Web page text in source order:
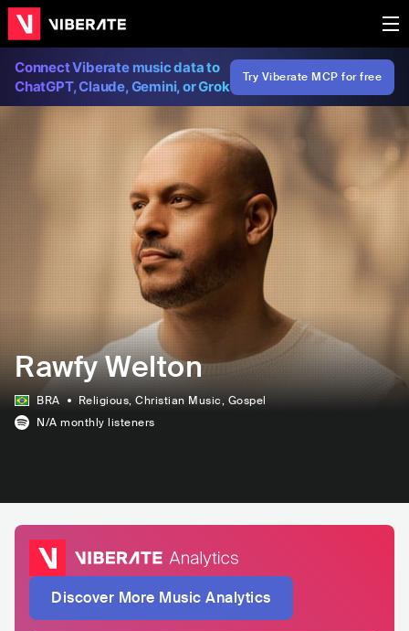
Connect Viberate music data to
ChatGPT, Claude, Gemini, or Grok
Try Viberate MCP for free
Rawfy Welton
BRA Religious, Christian Music, Gospel
N/A monthly listeners
Discover More Music Analytics